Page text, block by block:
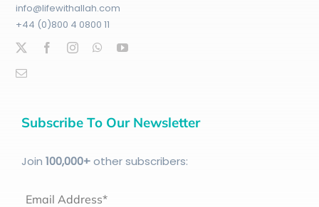
info@lifewithallah.com
+44 (0)800 4 0800 11
Subscribe To Our Newsletter
Join 100,000+other subscribers:
Email Address*